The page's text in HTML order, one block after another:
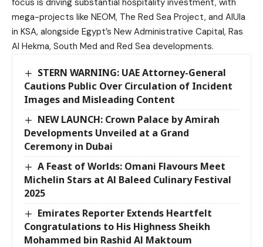
mega-projects like NEOM, The Red Sea Project, and AlUla
in KSA, alongside Egypt’s New Administrative Capital, Ras
Al Hekma, South Med and Red Sea developments.
STERN WARNING: UAE Attorney-General
Cautions Public Over Circulation of Incident
Images and Misleading Content
NEW LAUNCH: Crown Palace by Amirah
Developments Unveiled at a Grand
Ceremony in Dubai
A Feast of Worlds: Omani Flavours Meet
Michelin Stars at Al Baleed Culinary Festival
2025
Emirates Reporter Extends Heartfelt
Congratulations to His Highness Sheikh
Mohammed bin Rashid Al Maktoum